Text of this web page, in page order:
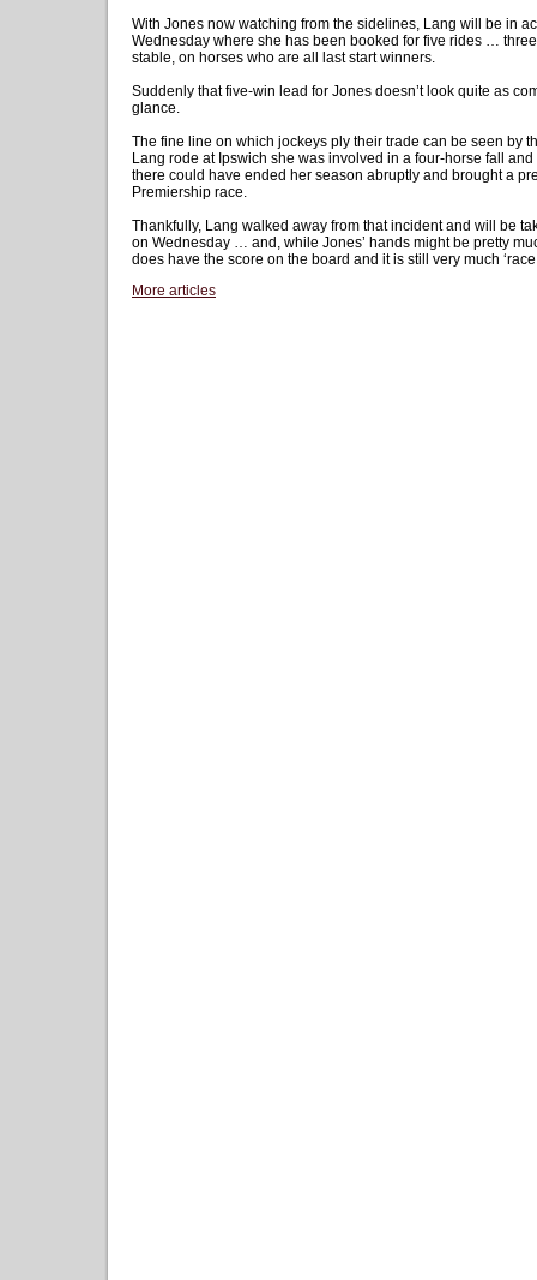
With Jones now watching from the sidelines, Lang will be in
Wednesday where she has been booked for five rides …
stable, on horses who are all last start winners.
Suddenly that five-win lead for Jones doesn’t look quite as
glance.
The fine line on which jockeys ply their trade can be seen by
Lang rode at Ipswich she was involved in a four-horse fall
there could have ended her season abruptly and brought a
Premiership race.
Thankfully, Lang walked away from that incident and will be
on Wednesday … and, while Jones’ hands might be pretty
does have the score on the board and it is still very much ‘race
More articles